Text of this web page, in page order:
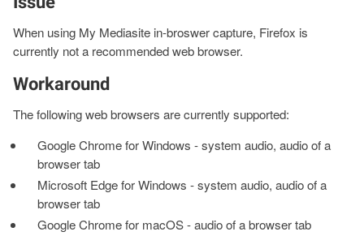
When using My Mediasite in-broswer capture, Firefox is
currently not a recommended web browser.
Workaround
The following web browsers are currently supported:
Google Chrome for Windows - system audio, audio of a
browser tab
Microsoft Edge for Windows - system audio, audio of a
browser tab
Google Chrome for macOS - audio of a browser tab